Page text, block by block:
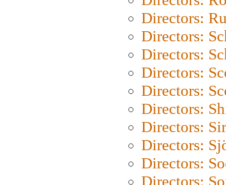
Directors:
Directors:
Directors:
Directors:
Directors:
Directors:
Directors:
Directors:
Directors:
Directors: